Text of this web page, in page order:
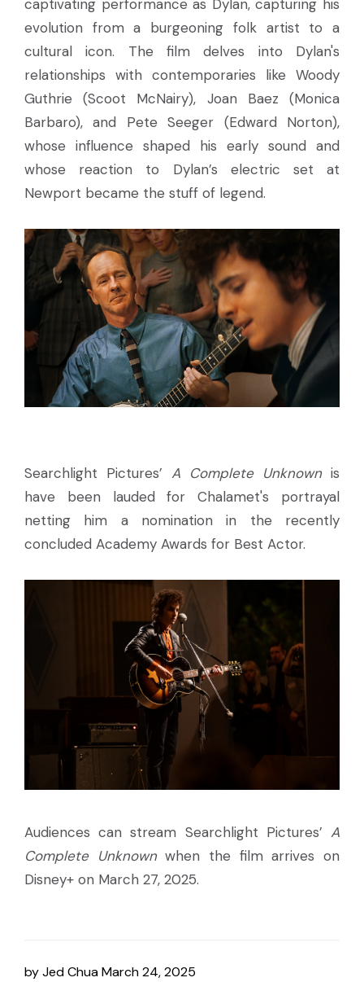
captivating performance as Dylan, capturing his
evolution from a burgeoning folk artist to a
cultural icon. The film delves into Dylan's
relationships with contemporaries like Woody
Guthrie (Scoot McNairy), Joan Baez (Monica
Barbaro), and Pete Seeger (Edward Norton),
whose influence shaped his early sound and
whose reaction to Dylan’s electric set at
Newport became the stuff of legend.
Searchlight Pictures’ A Complete Unknownis
have been lauded for Chalamet's portrayal
netting him a nomination in the recently
concluded Academy Awards for Best Actor.
Audiences can stream Searchlight Pictures’ A
Complete Unknownwhen the film arrives on
Disney+ on March 27, 2025.
byJed ChuaMarch 24, 2025